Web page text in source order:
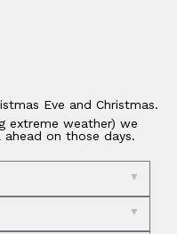
Eve and Christmas.
extreme weather) we
on those days.